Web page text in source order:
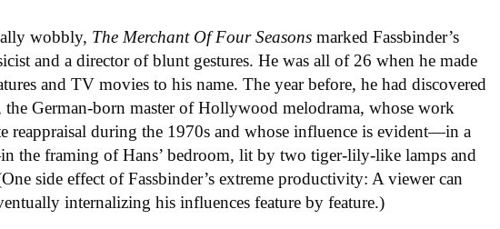
wobbly, The Merchant Of Four Seasonsmarked Fassbinder’s
and a director of blunt gestures. He was all of 26 when he made
and TV movies to his name. The year before, he had discovered
German-born master of Hollywood melodrama, whose work
reappraisal during the 1970s and whose influence is evident—in a
the framing of Hans’ bedroom, lit by two tiger-lily-like lamps and
side effect of Fassbinder’s extreme productivity: A viewer can
internalizing his influences feature by feature.)